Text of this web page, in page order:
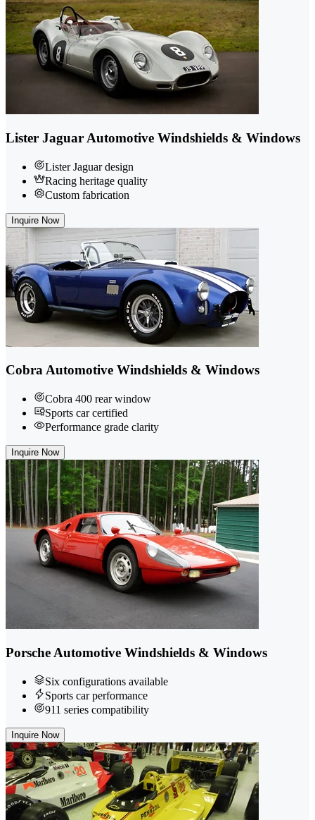
Lister Jaguar Automotive Windshields & Windows
Lister Jaguar design
Racing heritage quality
Custom fabrication
Inquire Now
Cobra Automotive Windshields & Windows
Cobra 400 rear window
Sports car certified
Performance grade clarity
Inquire Now
Porsche Automotive Windshields & Windows
Six configurations available
Sports car performance
911 series compatibility
Inquire Now